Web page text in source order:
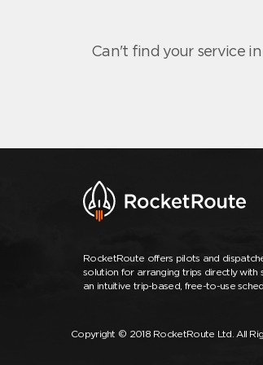
Can't find your service
RocketRoute offers pilots and
solution for arranging trips directly with
an intuitive trip-based, free-to-use
Copyright © 2018 RocketRoute Ltd. All